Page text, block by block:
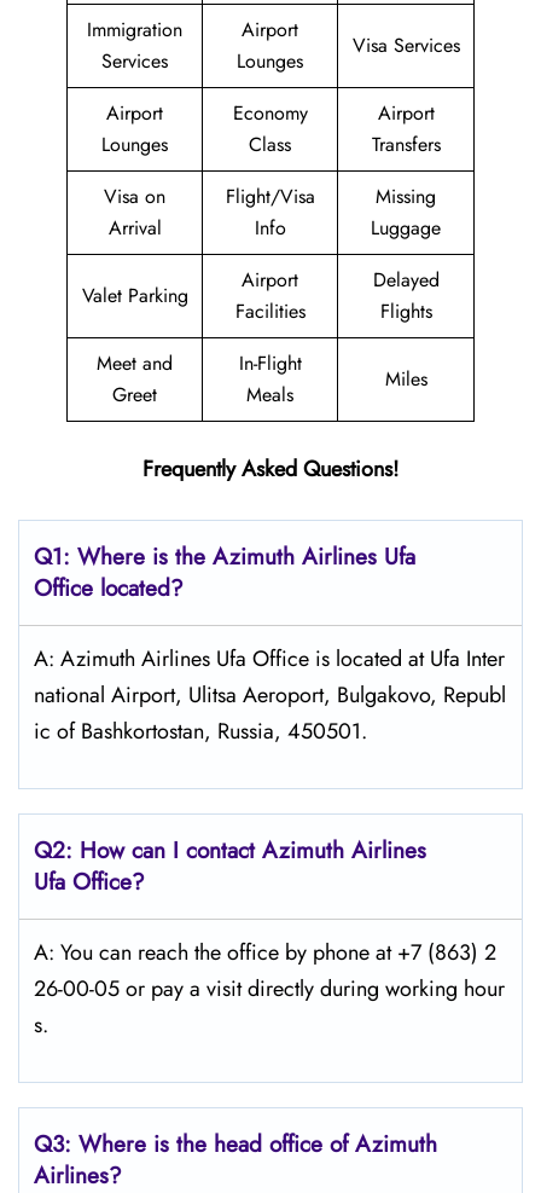
Immigration
Services
Airport
Lounges
Visa Services
Airport
Lounges
Economy
Class
Airport
Transfers
Visa on
Arrival
Flight/Visa
Info
Missing
Luggage
Valet Parking
Airport
Facilities
Delayed
Flights
Meet and
Greet
In-Flight
Meals
Miles
Frequently Asked Questions!
Q1: Where is the Azimuth Airlines Ufa
Office located?
A: Azimuth Airlines Ufa Office is located at Ufa Inter
national Airport, Ulitsa Aeroport, Bulgakovo, Republ
ic of Bashkortostan, Russia, 450501.
Q2: How can I contact Azimuth Airlines
Ufa Office?
A: You can reach the office by phone at +7 (863) 2
26-00-05 or pay a visit directly during working hour
s.
Q3: Where is the head office of Azimuth
Airlines?